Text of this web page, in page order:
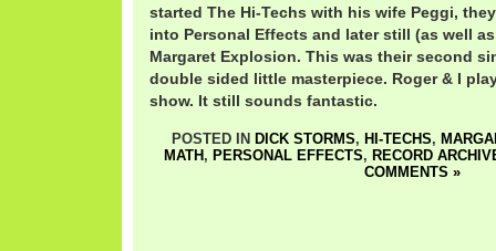
started The Hi-Techs with his wife Peggi,
into Personal Effects and later still (as well
Margaret Explosion. This was their second
double sided little masterpiece. Roger & I
show. It still sounds fantastic.
POSTED IN DICK STORMS, HI-TECHS,
MATH , PERSONAL EFFECTS, RECORD
COMMENTS »